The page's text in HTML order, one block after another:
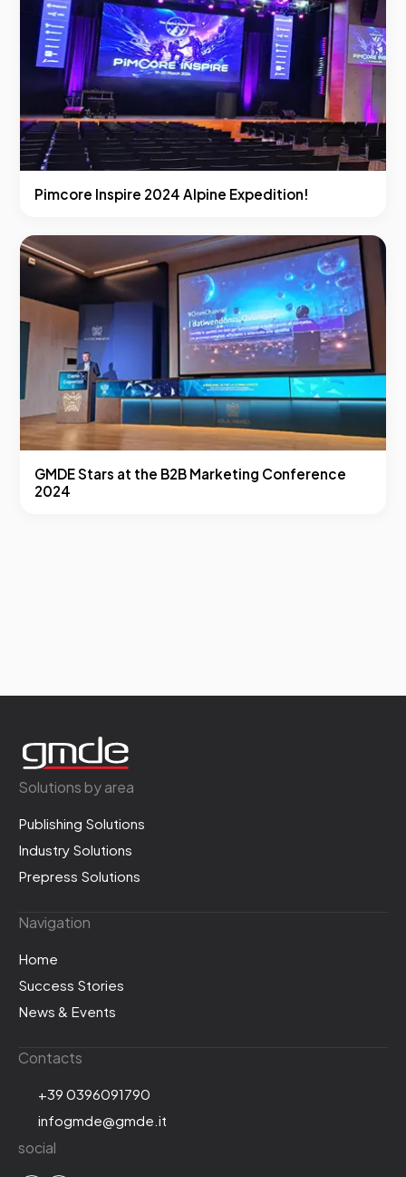
Pimcore Inspire 2024 Alpine Expedition!
GMDE Stars at the B2B Marketing Conference
2024
Solutions by area
Publishing Solutions
Industry Solutions
Prepress Solutions
Navigation
Home
Success Stories
News & Events
Contacts
+39 0396091790
infogmde@gmde.it
social